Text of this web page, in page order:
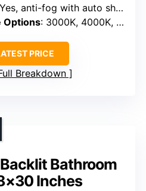
anti-fog with auto shut-off
Options: 3000K, 4000K, 6000K
PRICE
Breakdown
Bathroom
Inches